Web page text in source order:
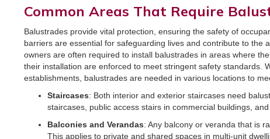
Common Areas That Require
Balustrades provide vital protection, ensuring the safety of
barriers are essential for safeguarding lives and contribute to the
owners are often required to install balustrades in areas where
their installation are enforced to meet stringent safety standards.
establishments, balustrades are needed in various locations to
Staircases: Both interior and exterior staircases need
staircases, public access stairs in commercial buildings,
Balconies and Verandas: Any balcony or veranda that is
This applies to private and shared spaces in multi-unit